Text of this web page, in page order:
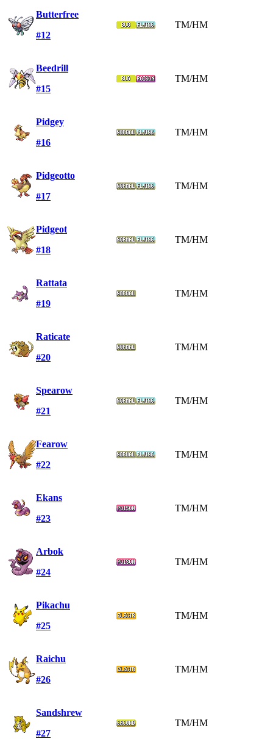
Butterfree
#12
TM/HM
Beedrill
#15
TM/HM
Pidgey
#16
TM/HM
Pidgeotto
#17
TM/HM
Pidgeot
#18
TM/HM
Rattata
#19
TM/HM
Raticate
#20
TM/HM
Spearow
#21
TM/HM
Fearow
#22
TM/HM
Ekans
#23
TM/HM
Arbok
#24
TM/HM
Pikachu
#25
TM/HM
Raichu
#26
TM/HM
Sandshrew
#27
TM/HM